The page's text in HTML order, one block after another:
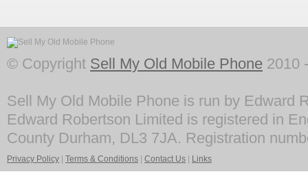
© Copyright Sell My Old Mobile Phone 2010
Sell My Old Mobile Phone is run by Edward
Edward Robertson Limited is registered in
County Durham, DL3 7JA. Registration
Privacy Policy Terms & Conditions Contact Us Links